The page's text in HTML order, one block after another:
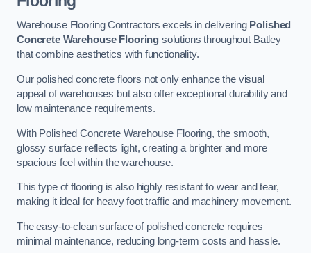
Warehouse Flooring Contractors excels in delivering Polished
Concrete Warehouse Flooring solutions throughout Batley
that combine aesthetics with functionality.
Our polished concrete floors not only enhance the visual
appeal of warehouses but also offer exceptional durability and
low maintenance requirements.
With Polished Concrete Warehouse Flooring, the smooth,
glossy surface reflects light, creating a brighter and more
spacious feel within the warehouse.
This type of flooring is also highly resistant to wear and tear,
making it ideal for heavy foot traffic and machinery movement.
The easy-to-clean surface of polished concrete requires
minimal maintenance, reducing long-term costs and hassle.